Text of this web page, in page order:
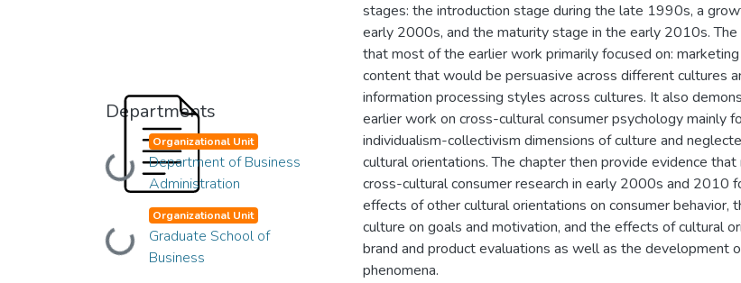
Departments
Loading...
Organizational Unit
Department of Business
Administration
Loading...
Organizational Unit
Graduate School of
Business
stages: the introduction stage during the late 1990s, a
early 2000s, and the maturity stage in the early 2010s.
that most of the earlier work primarily focused on:
content that would be persuasive across different cultures
information processing styles across cultures. It also
earlier work on cross-cultural consumer psychology mainly
individualism-collectivism dimensions of culture and
cultural orientations. The chapter then provide evidence
cross-cultural consumer research in early 2000s and 2010
effects of other cultural orientations on consumer behavior,
culture on goals and motivation, and the effects of cultural
brand and product evaluations as well as the development
phenomena.